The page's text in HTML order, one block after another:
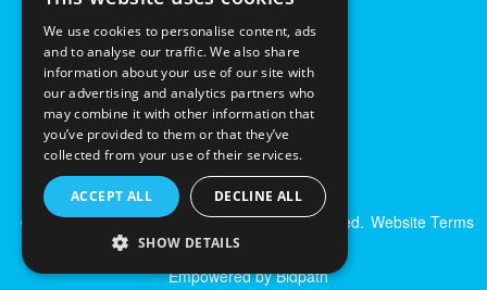
© Excalibur Auctions Limited. All Rights Reserved. Website Terms
& Conditions|
Empowered by Bidpath
We use cookies to personalise content, ads
and to analyse our traffic. We also share
information about your use of our site with
our advertising and analytics partners who
may combine it with other information that
you’ve provided to them or that they’ve
collected from your use of their services.
ACCEPT ALL DECLINE ALL
SHOW DETAILS